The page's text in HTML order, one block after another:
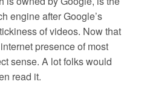
engine after Google’s
of videos. Now that
presence of most
sense. A lot folks would
read it.